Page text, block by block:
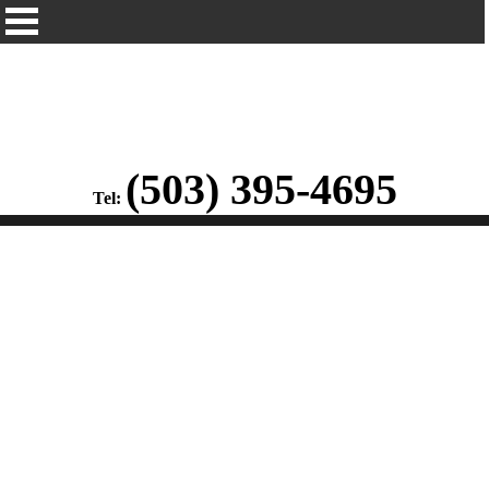
Tel: (503) 395-4695